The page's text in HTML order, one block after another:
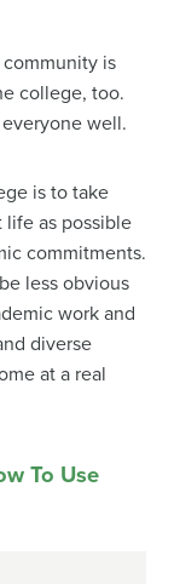
is
college, too.
well.
is to take
life as possible
commitments.
less obvious
work and
diverse
at a real
To Use